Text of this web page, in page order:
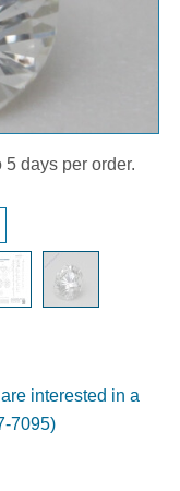
days per order.
interested in a
7095)